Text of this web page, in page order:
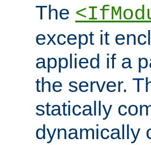
The
except it
applied if a
the server.
statically
dynamically